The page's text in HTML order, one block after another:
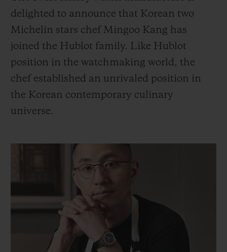
delighted to announce that Korean two
Michelin stars chef Mingoo Kang has
joined the Hublot family. Like Hublot
position in the watchmaking world, the
chef established an unrivaled position in
the Korean contemporary culinary
universe.
SUMMER MULTI-
COLORED CERAMIC
PEACH CERAMIC ESSENTIAL
EXCLUSIVE SERVICES
5+5 WARRANTY
EXPECTED DELIVERY
FREE DELIVERY & RETURNS
SECURE PAYMENT
GIFT POUCH